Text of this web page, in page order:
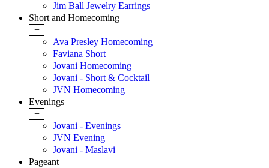
Jim Ball Jewelry Earrings
Short and Homecoming
+
Ava Presley Homecoming
Faviana Short
Jovani Homecoming
Jovani - Short & Cocktail
JVN Homecoming
Evenings
+
Jovani - Evenings
JVN Evening
Jovani - Maslavi
Pageant